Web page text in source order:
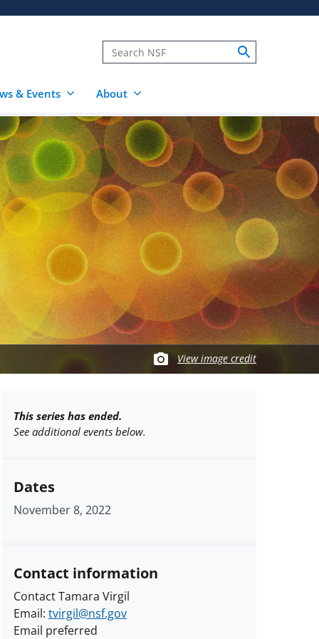
& Events About
View image credit
This series has ended.
See additional events below.
Dates
November 8, 2022
Contact information
Contact Tamara Virgil
Email: tvirgil@nsf.gov
Email preferred